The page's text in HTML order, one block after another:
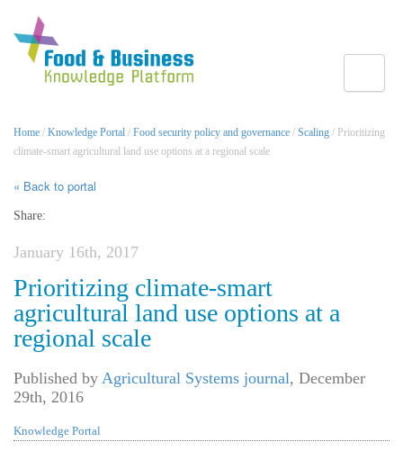
Home / Knowledge Portal / Food security policy and governance / Scaling / Prioritizing
climate-smart agricultural land use options at a regional scale
« Back to portal
Share:
January 16th, 2017
Prioritizing climate-smart
agricultural land use options at a
regional scale
Published by Agricultural Systems journal, December
29th, 2016
Knowledge Portal